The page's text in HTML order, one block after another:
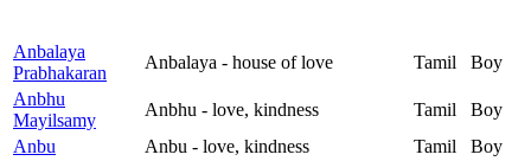
Anbalaya
Prabhakaran
Anbalaya - house of love Tamil
Boy
Anbhu
Mayilsamy
Anbhu - love, kindness Tamil
Boy
Anbu
Anbu - love, kindness Tamil
Boy